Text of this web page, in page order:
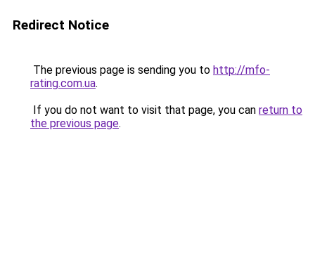
Redirect Notice
The previous page is sending you to http://mfo-
rating.com.ua.
If you do not want to visit that page, you can return to
the previous page.